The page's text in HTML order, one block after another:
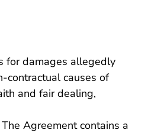
for damages allegedly
contractual causes of
and fair dealing,
Agreement contains a